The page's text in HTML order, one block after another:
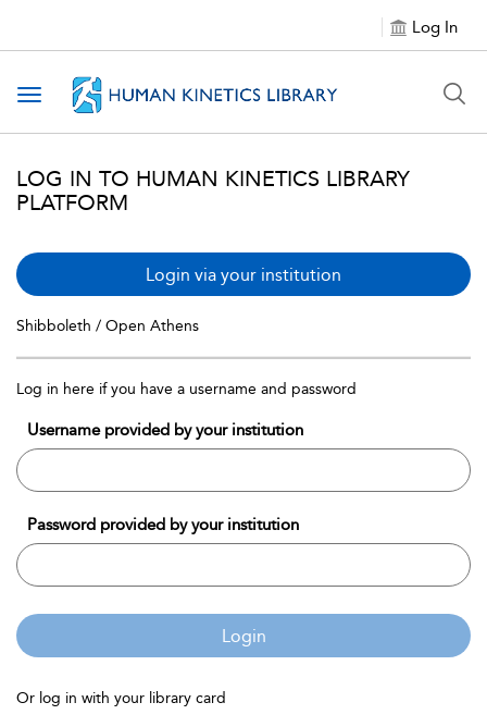
Log In
Toggle navigation
LOG IN TO HUMAN KINETICS LIBRARY
PLATFORM
Login via your institution
Shibboleth / Open Athens
Log in here if you have a username and password
Username provided by your institution
Password provided by your institution
Login
Or log in with your library card